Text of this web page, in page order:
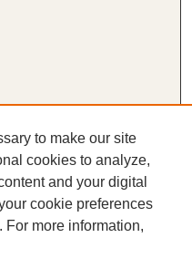
to make our site
cookies to analyze,
and your digital
cookie preferences
For more information,